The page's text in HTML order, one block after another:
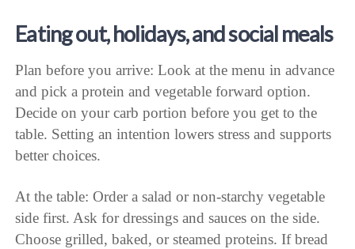
Eating out, holidays, and social meals
Plan before you arrive: Look at the menu in advance
and pick a protein and vegetable forward option.
Decide on your carb portion before you get to the
table. Setting an intention lowers stress and supports
better choices.
At the table: Order a salad or non-starchy vegetable
side first. Ask for dressings and sauces on the side.
Choose grilled, baked, or steamed proteins. If bread